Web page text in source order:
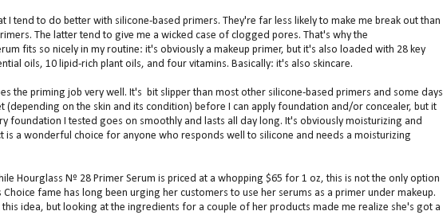
I tend to do better with silicone-based primers. They're far less likely to make me break out than
The latter tend to give me a wicked case of clogged pores. That's why the
fits so nicely in my routine: it's obviously a makeup primer, but it's also loaded with 28 key
oils, 10 lipid-rich plant oils, and four vitamins. Basically: it's also skincare.
the priming job very well. It's bit slipper than most other silicone-based primers and some days
(depending on the skin and its condition) before I can apply foundation and/or concealer, but it
foundation I tested goes on smoothly and lasts all day long. It's obviously moisturizing and
a wonderful choice for anyone who responds well to silicone and needs a moisturizing
Hourglass Nº 28 Primer Serum is priced at a whopping $65 for 1 oz, this is not the only option
Choice fame has long been urging her customers to use her serums as a primer under makeup.
idea, but looking at the ingredients for a couple of her products made me realize she's got a